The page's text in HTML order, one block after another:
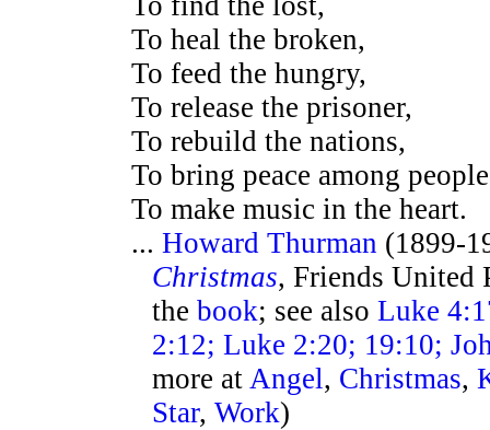
To heal the broken,
To feed the hungry,
To release the prisoner,
To rebuild the nations,
To bring peace among
To make music in the heart.
...Howard Thurman (1899-
Christmas, Friends United
thebook; see alsoLuke
2:12; Luke 2:20; 19:10;
more at Angel, Christmas,
Star,Work)